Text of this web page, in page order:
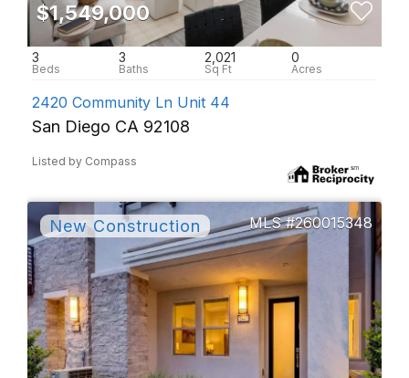
$1,549,000
3 3 2,021 0
2420 Community Ln Unit 44
San Diego CA 92108
Listed by Compass
260015348